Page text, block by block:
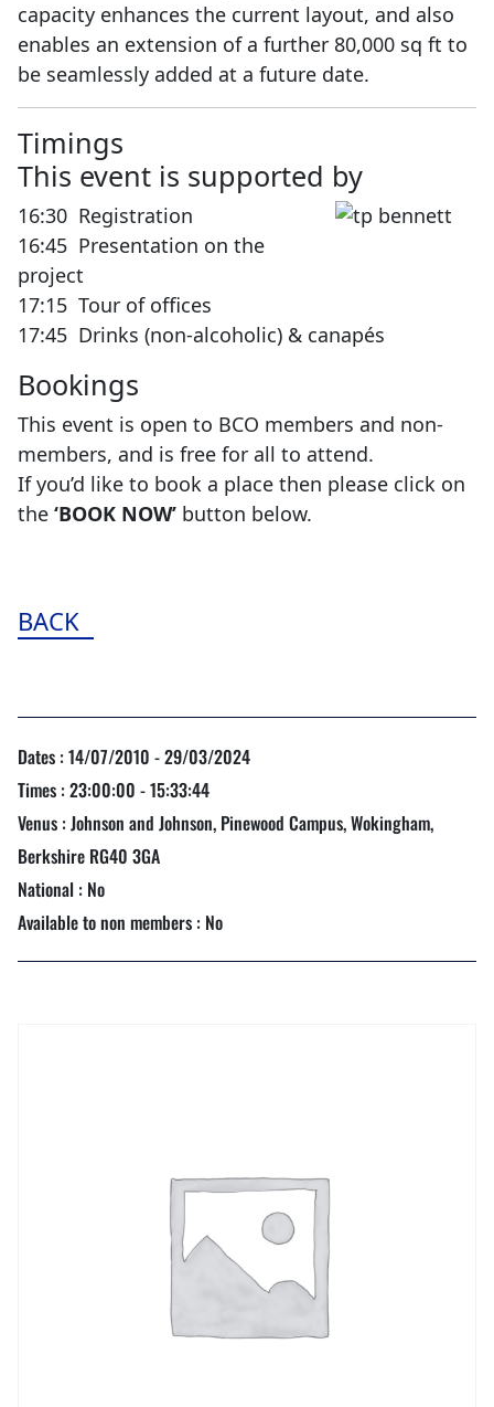
capacity enhances the current layout, and also
enables an extension of a further 80,000 sq ft to
be seamlessly added at a future date.
This event is supported by
16:30 Registration
16:45 Presentation on the
project
17:15 Tour of offices
17:45 Drinks (non-alcoholic) & canapés
Bookings
This event is open to BCO members and non-
members, and is free for all to attend.
If you’d like to book a place then please click on
the ‘BOOK NOW’ button below.
BACK
Dates : 14/07/2010 - 29/03/2024
Times : 23:00:00 - 15:33:44
Venus : Johnson and Johnson, Pinewood Campus, Wokingham,
Berkshire RG40 3GA
National : No
Available to non members : No